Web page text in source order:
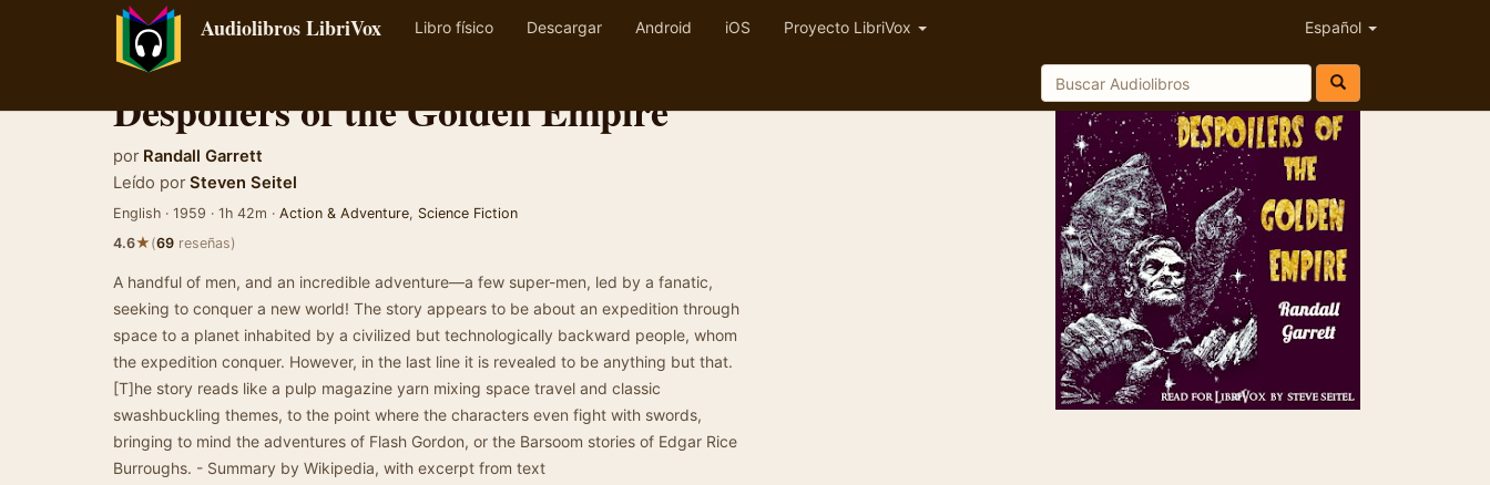
Audiolibros LibriVox Libro físico Descargar Android iOS Proyecto LibriVox Español
Despoilers of the Golden Empire
por Randall Garrett
Leído por Steven Seitel
English · 1959 · 1h 42m · Action & Adventure, Science Fiction
4.6★(69 reseñas)
A handful of men, and an incredible adventure—a few super-men, led by a fanatic,
seeking to conquer a new world! The story appears to be about an expedition through
space to a planet inhabited by a civilized but technologically backward people, whom
the expedition conquer. However, in the last line it is revealed to be anything but that.
[T]he story reads like a pulp magazine yarn mixing space travel and classic
swashbuckling themes, to the point where the characters even fight with swords,
bringing to mind the adventures of Flash Gordon, or the Barsoom stories of Edgar Rice
Burroughs. - Summary by Wikipedia, with excerpt from text